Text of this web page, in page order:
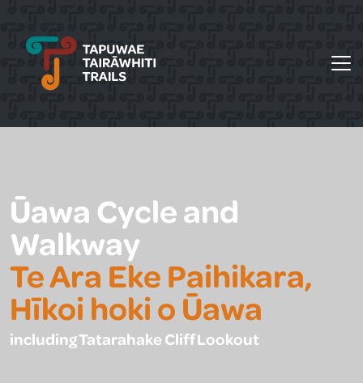
Tapuwae Tairāwhiti Trails
Ūawa Cycle and
Walkway
Te Ara Eke Paihikara,
Hīkoi hoki o Ūawa
including Tatarahake Cliff Lookout